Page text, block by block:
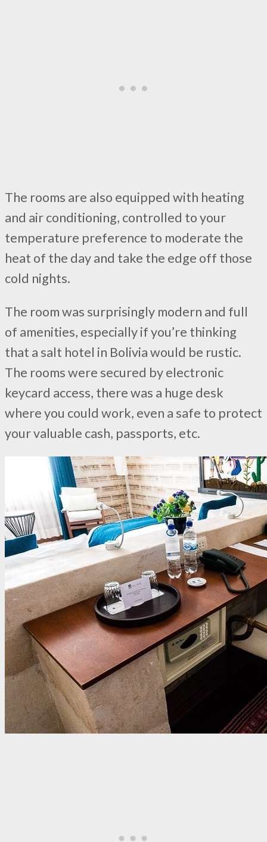
The rooms are also equipped with heating
and air conditioning, controlled to your
temperature preference to moderate the
heat of the day and take the edge off those
cold nights.
The room was surprisingly modern and full
of amenities, especially if you’re thinking
that a salt hotel in Bolivia would be rustic.
The rooms were secured by electronic
keycard access, there was a huge desk
where you could work, even a safe to protect
your valuable cash, passports, etc.